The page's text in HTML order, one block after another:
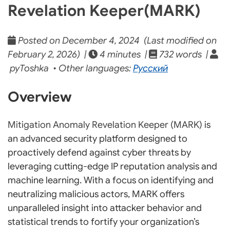
Revelation Keeper(MARK)
Posted on December 4, 2024 (Last modified on
February 2, 2026) |
4 minutes |
732 words |
pyToshka • Other languages:Русский
Overview
Mitigation Anomaly Revelation Keeper (MARK) is
an advanced security platform designed to
proactively defend against cyber threats by
leveraging cutting-edge IP reputation analysis and
machine learning. With a focus on identifying and
neutralizing malicious actors, MARK offers
unparalleled insight into attacker behavior and
statistical trends to fortify your organization’s